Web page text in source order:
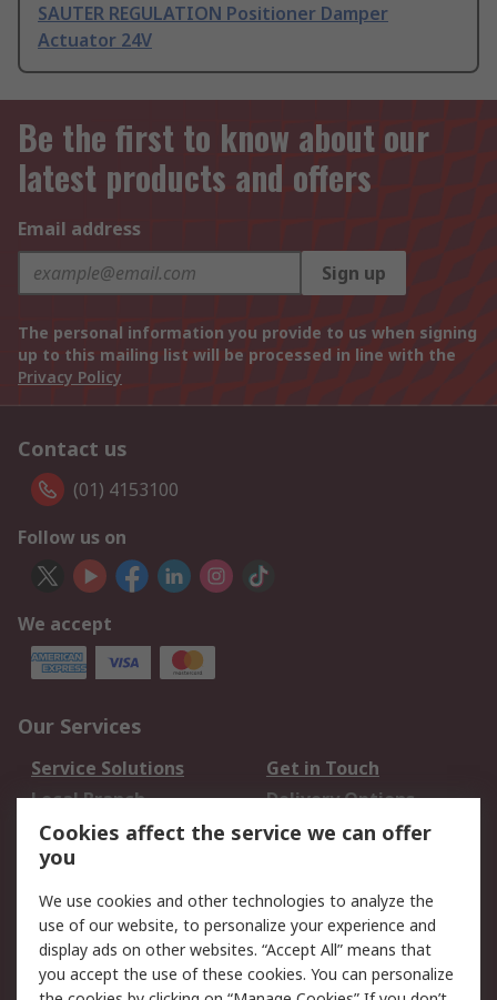
SAUTER REGULATION Positioner Damper
Actuator 24V
Be the first to know about our
latest products and offers
Email address
Sign up
The personal information you provide to us when signing
up to this mailing list will be processed in line with the
Privacy Policy
Contact us
(01) 4153100
Follow us on
We accept
Our Services
Service Solutions
Get in Touch
Local Branch
Delivery Options
Order History
Track Your Parcel
Returns
Legal
Cookie Policy
Email Security
Privacy Policy
Website Terms
Cookies affect the service we can offer
you
We use cookies and other technologies to analyze the
use of our website, to personalize your experience and
display ads on other websites. “Accept All” means that
you accept the use of these cookies. You can personalize